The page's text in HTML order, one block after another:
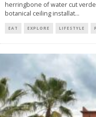
herringbone of water cut
botanical ceiling installat...
EAT EXPLORE LIFESTYLE